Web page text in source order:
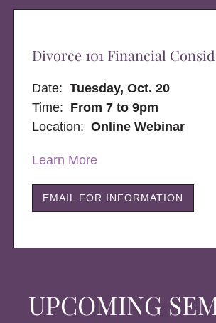
UPCOMING
Divorce 101 Financial
Date:Tuesday, Oct. 20
Time: From 7 to 9pm
Location:Online Webinar
Learn More
EMAIL FOR INFORMATION